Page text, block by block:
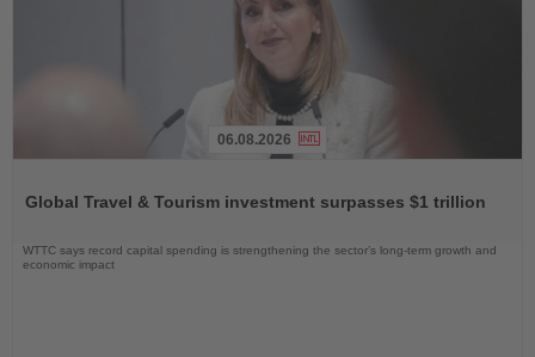
News
06.08.2026
Global Travel & Tourism investment surpasses $1 trillion
WTTC says record capital spending is strengthening the sector’s long-term growth and
economic impact